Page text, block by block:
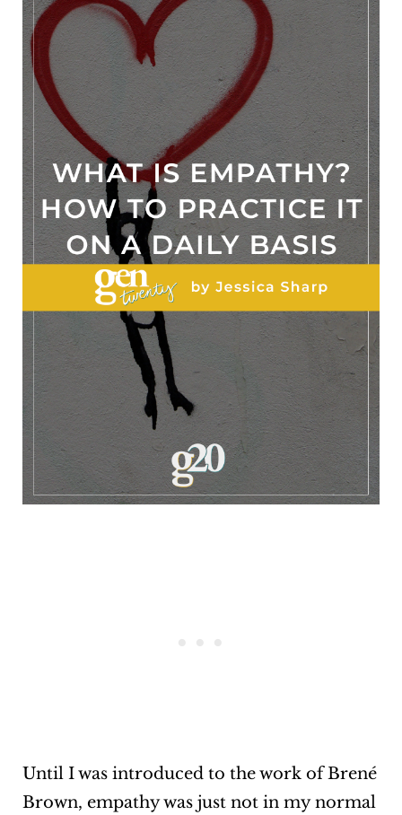
Until I was introduced to the work of Brené
Brown, empathy was just not in my normal